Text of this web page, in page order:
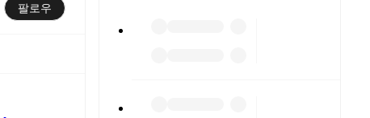
팔로우